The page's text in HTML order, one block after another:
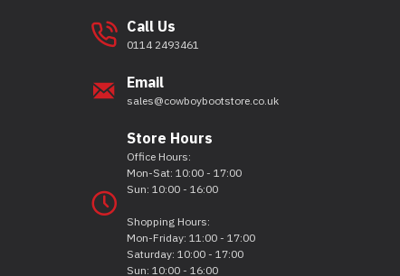
Call Us
0114 2493461
Email
sales@cowboybootstore.co.uk
Store Hours
Office Hours:
Mon-Sat: 10:00 - 17:00
Sun: 10:00 - 16:00
Shopping Hours:
Mon-Friday: 11:00 - 17:00
Saturday: 10:00 - 17:00
Sun: 10:00 - 16:00